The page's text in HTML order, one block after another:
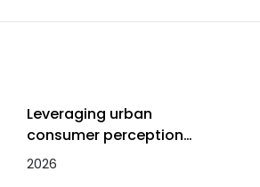
Leveraging urban
consumer perceptions
to strengthen
2026